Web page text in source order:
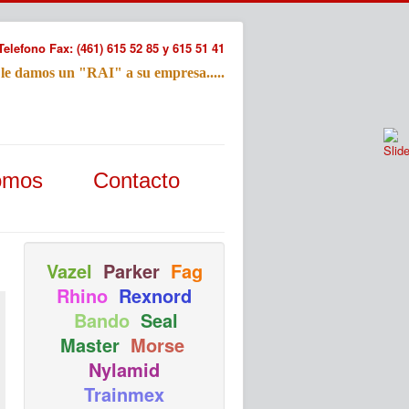
Fax: (461) 615 52 85 y 615 51 41
damos un "RAI" a su empresa.....
Contacto
Vazel Parker Fag
Rhino Rexnord
Bando Seal
Master Morse
Nylamid
Trainmex